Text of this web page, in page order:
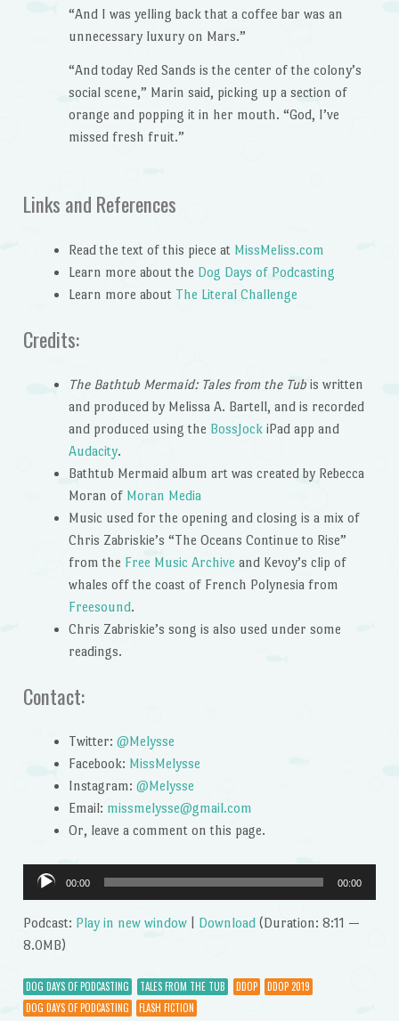
“And I was yelling back that a coffee bar was an
unnecessary luxury on Mars.”
“And today Red Sands is the center of the colony’s
social scene,” Marin said, picking up a section of
orange and popping it in her mouth. “God, I’ve
missed fresh fruit.”
Links and References
Read the text of this piece at MissMeliss.com
Learn more about the Dog Days of Podcasting
Learn more about The Literal Challenge
Credits:
The Bathtub Mermaid: Tales from the Tubis written
and produced by Melissa A. Bartell, and is recorded
and produced using the BossJock iPad app and
Audacity.
Bathtub Mermaid album art was created by Rebecca
Moran of Moran Media
Music used for the opening and closing is a mix of
Chris Zabriskie’s “The Oceans Continue to Rise”
from the Free Music Archive and Kevoy’s clip of
whales off the coast of French Polynesia from
Freesound.
Chris Zabriskie’s song is also used under some
readings.
Contact:
Twitter: @Melysse
Facebook: MissMelysse
Instagram: @Melysse
Email: missmelysse@gmail.com
Or, leave a comment on this page.
Audio
Player
00:00 00:00
Podcast: Play in new window| Download(Duration: 8:11 —
8.0MB)
DOG DAYS OF PODCASTING TALES FROM THE TUB DDOP
DDOP 2019
DOG DAYS OF PODCASTING
FLASH FICTION